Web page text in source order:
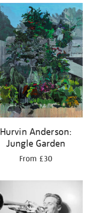
Hurvin Anderson:
Jungle Garden
From £30